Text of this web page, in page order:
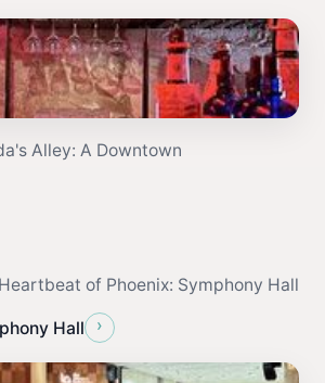
Alley: A Downtown
of Phoenix: Symphony Hall
Hall ›